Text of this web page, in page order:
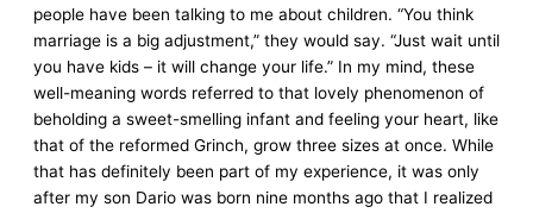
people have been talking to me about children. “You think
marriage is a big adjustment,” they would say. “Just wait until
you have kids – it will change your life.” In my mind, these
well-meaning words referred to that lovely phenomenon of
beholding a sweet-smelling infant and feeling your heart, like
that of the reformed Grinch, grow three sizes at once. While
that has definitely been part of my experience, it was only
after my son Dario was born nine months ago that I realized